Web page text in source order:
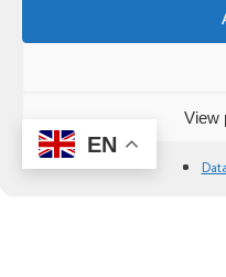
View
Gravel Bike
EN